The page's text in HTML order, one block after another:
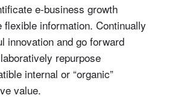
e-business growth
flexible information. Continually
innovation and go forward
repurpose
internal or “organic”
value.